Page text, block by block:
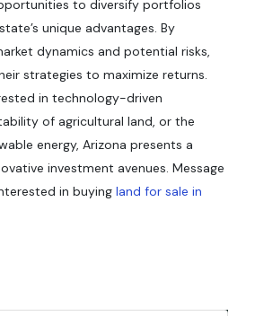
to diversify portfolios
unique advantages. By
dynamics and potential risks,
strategies to maximize returns.
in technology-driven
of agricultural land, or the
energy, Arizona presents a
investment avenues. Message
in buying land for sale in